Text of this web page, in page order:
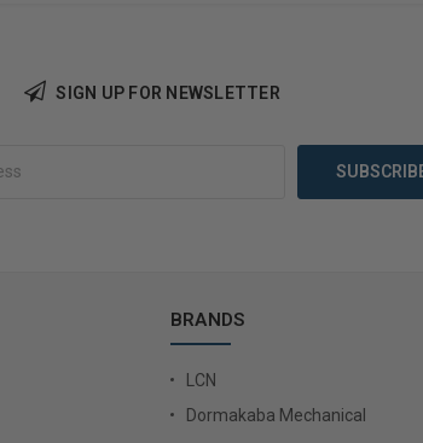
SIGN UP FOR NEWSLETTER
BRANDS
LCN
Dormakaba Mechanical